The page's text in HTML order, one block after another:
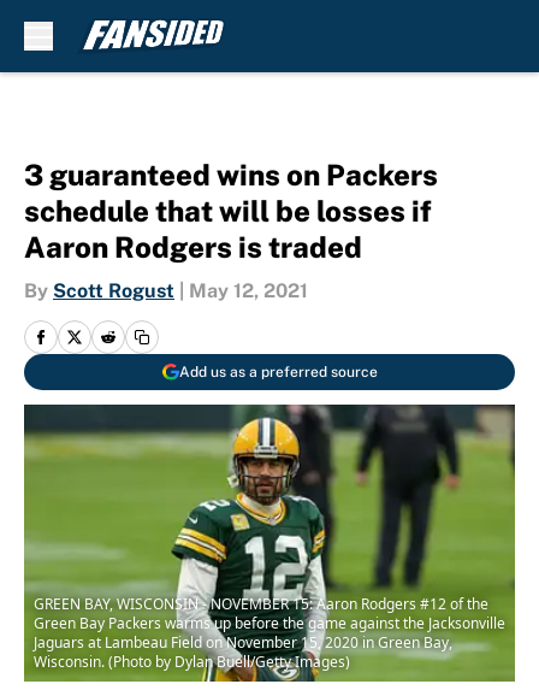
3 guaranteed wins on Packers
schedule that will be losses if
Aaron Rodgers is traded
By Scott Rogust May 12, 2021
Add us as a preferred source
GREEN BAY, WISCONSIN - NOVEMBER 15: Aaron Rodgers #12 of the
Green Bay Packers warms up before the game against the Jacksonville
Jaguars at Lambeau Field on November 15, 2020 in Green Bay,
Wisconsin. (Photo by Dylan Buell/Getty Images)